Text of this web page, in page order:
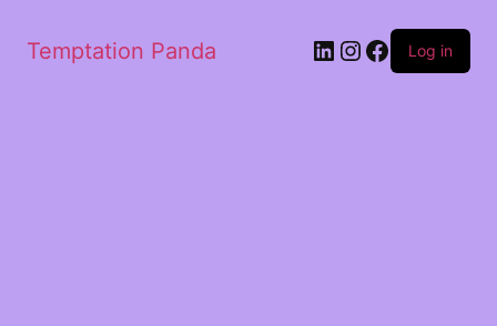
Temptation Panda LinkedIn
Instagram
Facebook
Log in